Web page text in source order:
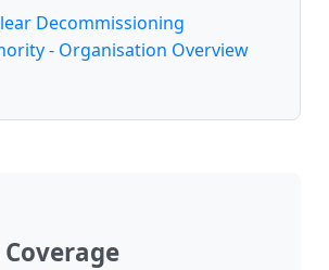
Decommissioning
- Organisation Overview